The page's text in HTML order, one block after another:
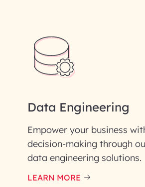
Data Engineering
Empower your business
decision-making through
data engineering solutions.
LEARN MORE